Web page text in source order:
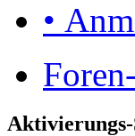
•
Aktivierungs-